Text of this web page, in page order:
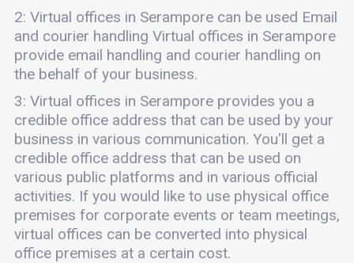
2: Virtual offices in Serampore can be used Email
and courier handling Virtual offices in Serampore
provide email handling and courier handling on
the behalf of your business.
3: Virtual offices in Serampore provides you a
credible office address that can be used by your
business in various communication. You'll get a
credible office address that can be used on
various public platforms and in various official
activities. If you would like to use physical office
premises for corporate events or team meetings,
virtual offices can be converted into physical
office premises at a certain cost.